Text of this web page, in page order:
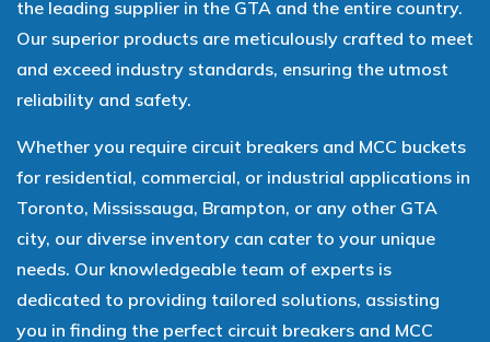
the leading supplier in the GTA and the entire country.
Our superior products are meticulously crafted to meet
and exceed industry standards, ensuring the utmost
reliability and safety.
Whether you require circuit breakers and MCC buckets
for residential, commercial, or industrial applications in
Toronto, Mississauga, Brampton, or any other GTA
city, our diverse inventory can cater to your unique
needs. Our knowledgeable team of experts is
dedicated to providing tailored solutions, assisting
you in finding the perfect circuit breakers and MCC